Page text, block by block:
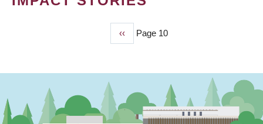
Previous
page
‹‹ Page 10